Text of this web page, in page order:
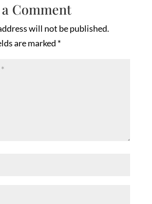
Comment
will not be published.
are marked *